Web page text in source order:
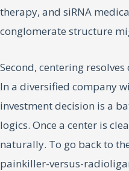
therapy, and siRNA
conglomerate structure
Second, centering
In a diversified company
investment decision is a
logics. Once a center is
naturally. To go back to
painkiller-versus-